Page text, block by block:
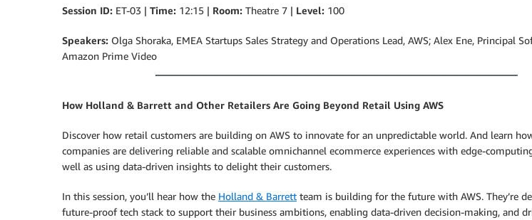
Session ID: ET-03 | Time: 12:15 | Room: Theatre 7 | Level: 100
Speakers: Olga Shoraka, EMEA Startups Sales Strategy and Operations Lead, AWS; Alex Ene, Principal
Amazon Prime Video
How Holland & Barrett and Other Retailers Are Going Beyond Retail Using AWS
Discover how retail customers are building on AWS to innovate for an unpredictable world. And learn
companies are delivering reliable and scalable omnichannel ecommerce experiences with edge-
well as using data-driven insights to delight their customers.
In this session, you’ll hear how the Holland & Barrett team is building for the future with AWS. They’re
future-proof tech stack to support their business ambitions, enabling data-driven decision-making, and